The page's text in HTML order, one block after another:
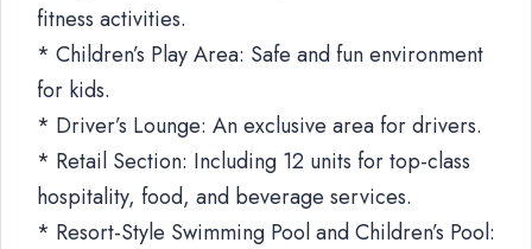
fitness activities.
* Children’s Play Area: Safe and fun environment
for kids.
* Driver’s Lounge: An exclusive area for drivers.
* Retail Section: Including 12 units for top-class
hospitality, food, and beverage services.
* Resort-Style Swimming Pool and Children’s Pool: